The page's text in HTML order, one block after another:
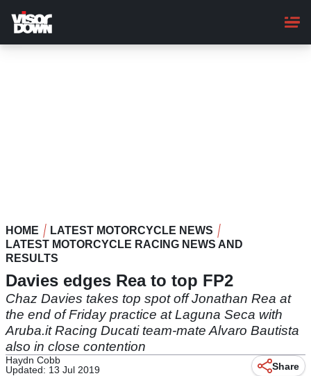
main
content
HOME
LATEST MOTORCYCLE NEWS
LATEST MOTORCYCLE RACING NEWS AND
RESULTS
Davies edges Rea to top FP2
Chaz Davies takes top spot off Jonathan Rea at
the end of Friday practice at Laguna Seca with
Aruba.it Racing Ducati team-mate Alvaro Bautista
also in close contention
Haydn Cobb
Updated: 13 Jul 2019
Share